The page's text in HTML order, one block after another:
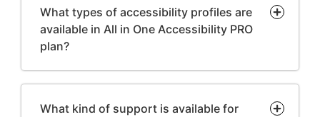
What types of accessibility profiles are
available in All in One Accessibility PRO
plan?
What kind of support is available for